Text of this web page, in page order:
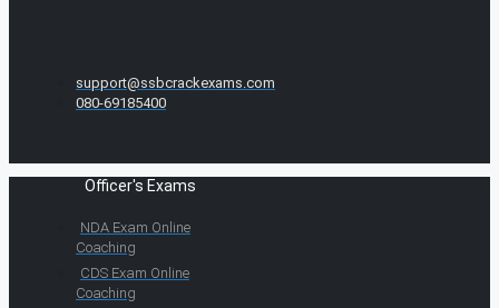
support@ssbcrackexams.com
080-69185400
Officer's Exams
NDA Exam Online
Coaching
CDS Exam Online
Coaching